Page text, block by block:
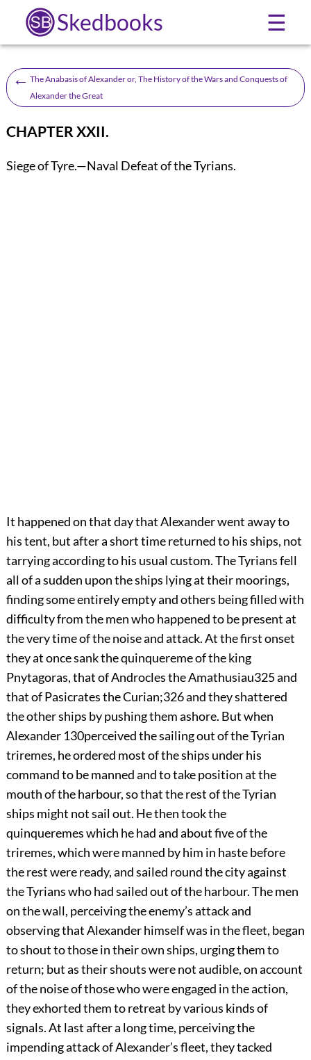
Skedbooks ☰
← The Anabasis of Alexander or, The History of the Wars and Conquests of
Alexander the Great
CHAPTER XXII.
Siege of Tyre.—Naval Defeat of the Tyrians.
It happened on that day that Alexander went away to
his tent, but after a short time returned to his ships, not
tarrying according to his usual custom. The Tyrians fell
all of a sudden upon the ships lying at their moorings,
finding some entirely empty and others being filled with
difficulty from the men who happened to be present at
the very time of the noise and attack. At the first onset
they at once sank the quinquereme of the king
Pnytagoras, that of Androcles the Amathusiau325and
that of Pasicrates the Curian;326and they shattered
the other ships by pushing them ashore. But when
Alexander 130perceived the sailing out of the Tyrian
triremes, he ordered most of the ships under his
command to be manned and to take position at the
mouth of the harbour, so that the rest of the Tyrian
ships might not sail out. He then took the
quinqueremes which he had and about five of the
triremes, which were manned by him in haste before
the rest were ready, and sailed round the city against
the Tyrians who had sailed out of the harbour. The men
on the wall, perceiving the enemy’s attack and
observing that Alexander himself was in the fleet, began
to shout to those in their own ships, urging them to
return; but as their shouts were not audible, on account
of the noise of those who were engaged in the action,
they exhorted them to retreat by various kinds of
signals. At last after a long time, perceiving the
impending attack of Alexander’s fleet, they tacked